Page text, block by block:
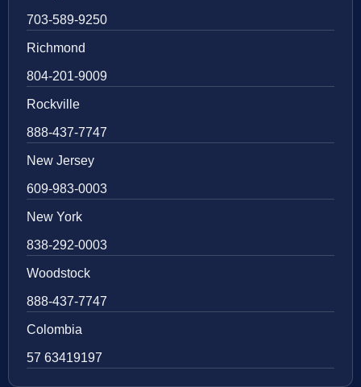
703-589-9250
Richmond
804-201-9009
Rockville
888-437-7747
New Jersey
609-983-0003
New York
838-292-0003
Woodstock
888-437-7747
Colombia
57 63419197